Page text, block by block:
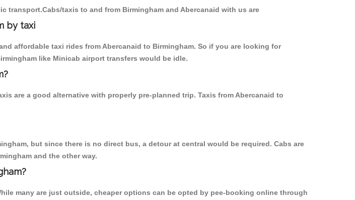
transport.Cabs/taxis to and from Birmingham and Abercanaid with us are
by taxi
affordable taxi rides from Abercanaid to Birmingham. So if you are looking for
like Minicab airport transfers would be idle.
are a good alternative with properly pre-planned trip. Taxis from Abercanaid to
but since there is no direct bus, a detour at central would be required. Cabs are
and the other way.
many are just outside, cheaper options can be opted by pee-booking online through